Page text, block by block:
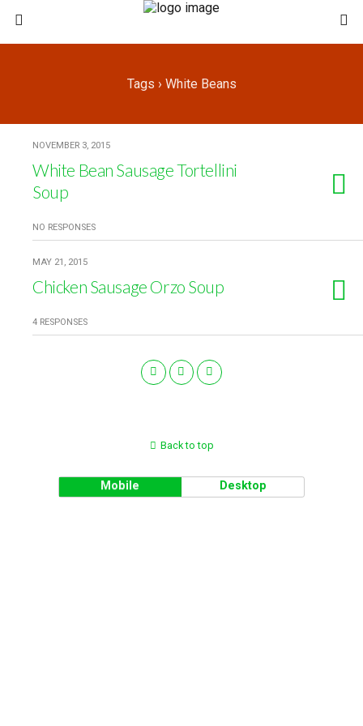
Tags › White Beans
NOVEMBER 3, 2015
White Bean Sausage Tortellini
Soup
NO RESPONSES
MAY 21, 2015
Chicken Sausage Orzo Soup
4 RESPONSES
Back to top
Mobile Desktop